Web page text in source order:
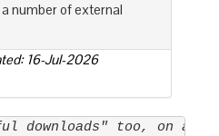
number of external
16-Jul-2026
downloads" too, on a